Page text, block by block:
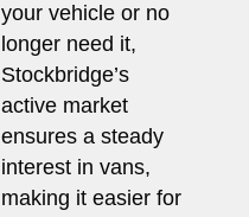
your vehicle or no
longer need it,
Stockbridge’s
active market
ensures a steady
interest in vans,
making it easier for